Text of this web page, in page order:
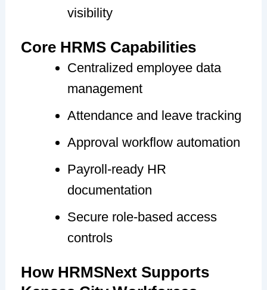
visibility
Core HRMS Capabilities
Centralized employee data
management
Attendance and leave tracking
Approval workflow automation
Payroll-ready HR
documentation
Secure role-based access
controls
How HRMSNext Supports